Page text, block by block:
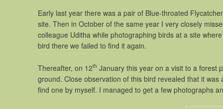
Early last year there was a pair of Blue-throated
site. Then in October of the same year I very closely
colleague Uditha while photographing birds at a site
bird there we failed to find it again.
Thereafter, on 12th January this year on a visit to a forest
ground. Close observation of this bird revealed that it
find one by myself. I managed to get a few photographs